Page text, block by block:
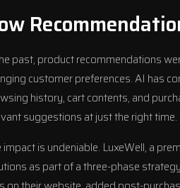
past, product recommendations
customer preferences. AI has
history, cart contents, and
suggestions at just the right time.
impact is undeniable. LuxeWell, a
as part of a three-phase